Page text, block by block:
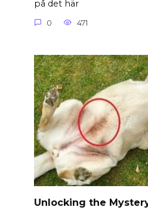
på det här
0 471
Unlocking the